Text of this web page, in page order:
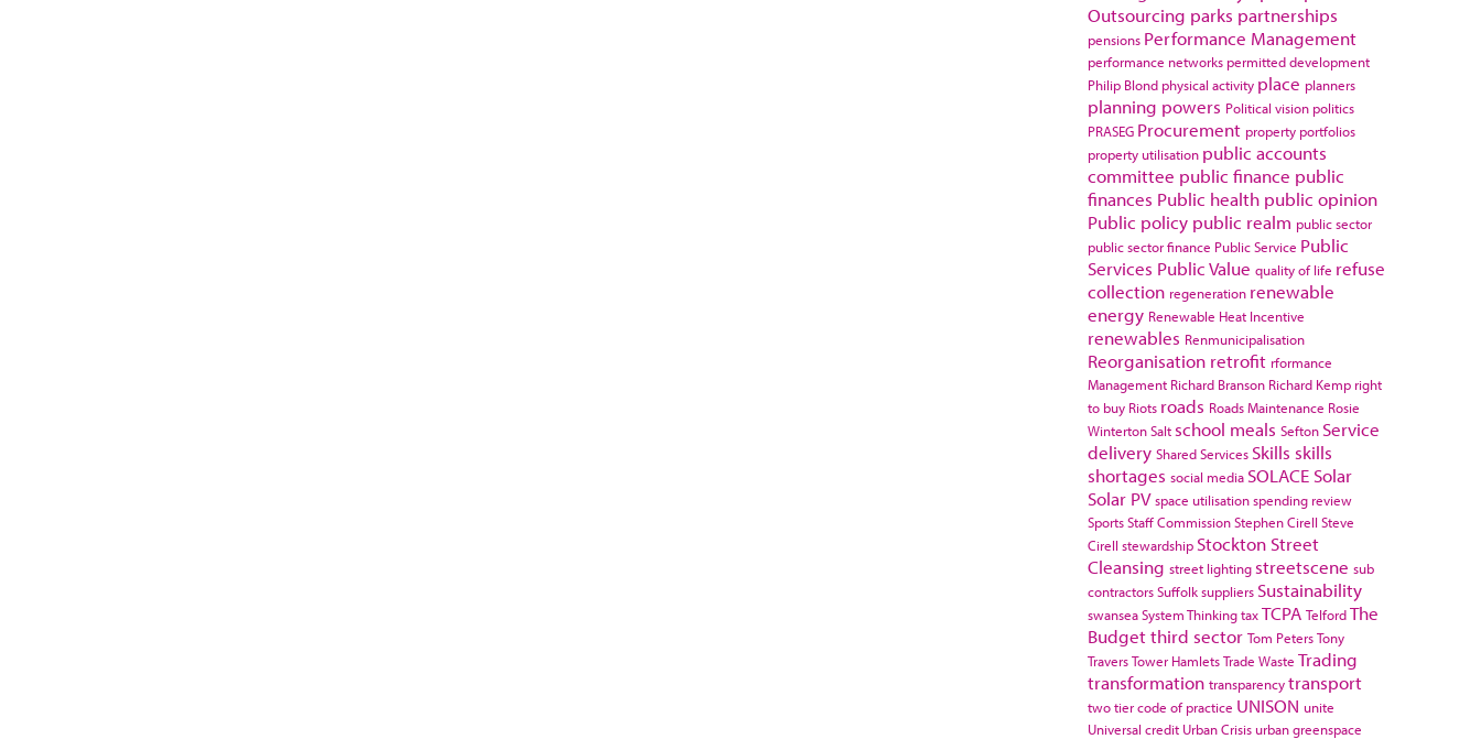
Outsourcing parks partnerships
pensions Performance Management
performance networks permitted development
Philip Blond physical activity place planners
planning powers Political vision politics
PRASEG Procurement property portfolios
property utilisation public accounts
committee public finance public
finances Public health public opinion
Public policy public realm public sector
public sector finance Public Service Public
Services Public Value quality of life refuse
collection regeneration renewable
energy Renewable Heat Incentive
renewables Renmunicipalisation
Reorganisation retrofit rformance
Management Richard Branson Richard Kemp right
to buy Riots roads Roads Maintenance Rosie
WintertonSalt school meals Sefton Service
delivery Shared Services Skills skills
shortages social media SOLACE Solar
Solar PV space utilisationspending review
SportsStaff CommissionStephen Cirell Steve
Cirell stewardship Stockton Street
Cleansing street lighting streetscene sub
contractorsSuffolksuppliers Sustainability
swanseaSystem ThinkingtaxTCPA TelfordThe
Budgetthird sector Tom PetersTony
TraversTower HamletsTrade Waste Trading
transformation transparencytransport
two tier code of practice UNISON unite
Universal credit Urban Crisis urban greenspace